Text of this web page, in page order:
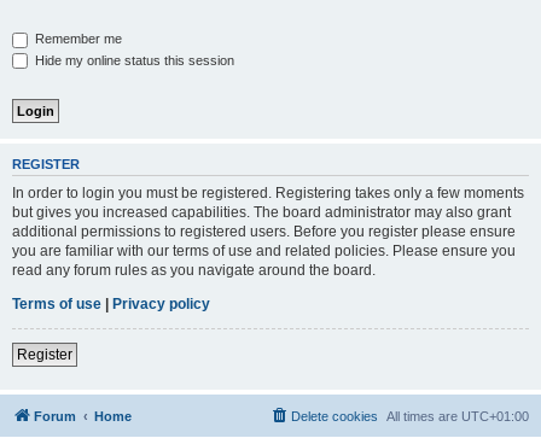
Remember me
Hide my online status this session
REGISTER
In order to login you must be registered. Registering takes only a few moments
but gives you increased capabilities. The board administrator may also grant
additional permissions to registered users. Before you register please ensure
you are familiar with our terms of use and related policies. Please ensure you
read any forum rules as you navigate around the board.
Terms of use | Privacy policy
Register
Forum Home All times are UTC+01:00
Delete cookies